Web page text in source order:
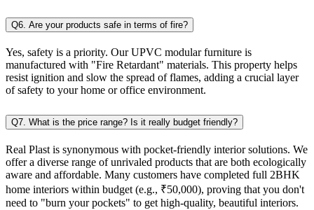
Q6. Are your products safe in terms of fire?
Yes, safety is a priority. Our UPVC modular furniture is
manufactured with "Fire Retardant" materials. This property helps
resist ignition and slow the spread of flames, adding a crucial layer
of safety to your home or office environment.
Q7. What is the price range? Is it really budget friendly?
Real Plast is synonymous with pocket-friendly interior solutions. We
offer a diverse range of unrivaled products that are both ecologically
aware and affordable. Many customers have completed full 2BHK
home interiors within budget (e.g., ₹50,000), proving that you don't
need to "burn your pockets" to get high-quality, beautiful interiors.